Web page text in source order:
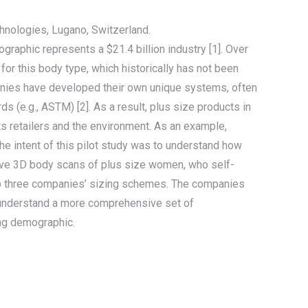
Lugano, Switzerland.
represents a $21.4 billion industry [1]. Over
this body type, which historically has not been
have developed their own unique systems, often
(e.g., ASTM) [2]. As a result, plus size products in
and the environment. As an example,
intent of this pilot study was to understand how
3D body scans of plus size women, who self-
companies’ sizing schemes. The companies
a more comprehensive set of
demographic.